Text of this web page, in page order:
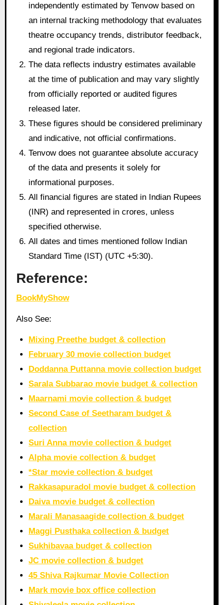
independently estimated by Tenvow based on
an internal tracking methodology that evaluates
theatre occupancy trends, distributor feedback,
and regional trade indicators.
The data reflects industry estimates available
at the time of publication and may vary slightly
from officially reported or audited figures
released later.
These figures should be considered preliminary
and indicative, not official confirmations.
Tenvow does not guarantee absolute accuracy
of the data and presents it solely for
informational purposes.
All financial figures are stated in Indian Rupees
(INR) and represented in crores, unless
specified otherwise.
All dates and times mentioned follow Indian
Standard Time (IST) (UTC +5:30).
Reference:
BookMyShow
Also See:
Mixing Preethe budget & collection
February 30 movie collection budget
Doddanna Puttanna movie collection budget
Sarala Subbarao movie budget & collection
Maarnami movie collection & budget
Second Case of Seetharam budget &
collection
Suri Anna movie collection & budget
Alpha movie collection & budget
*Star movie collection & budget
Rakkasapuradol movie budget & collection
Daiva movie budget & collection
Marali Manasaagide collection & budget
Maggi Pusthaka collection & budget
Sukhibavaa budget & collection
JC movie collection & budget
45 Shiva Rajkumar Movie Collection
Mark movie box office collection